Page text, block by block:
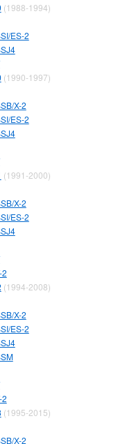
(1988-1994)
ES-2
(1990-1997)
X-2
ES-2
(1991-2000)
X-2
ES-2
2
(1994-2008)
X-2
ES-2
2
(1995-2015)
X-2